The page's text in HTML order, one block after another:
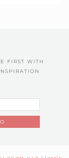
FIRST WITH